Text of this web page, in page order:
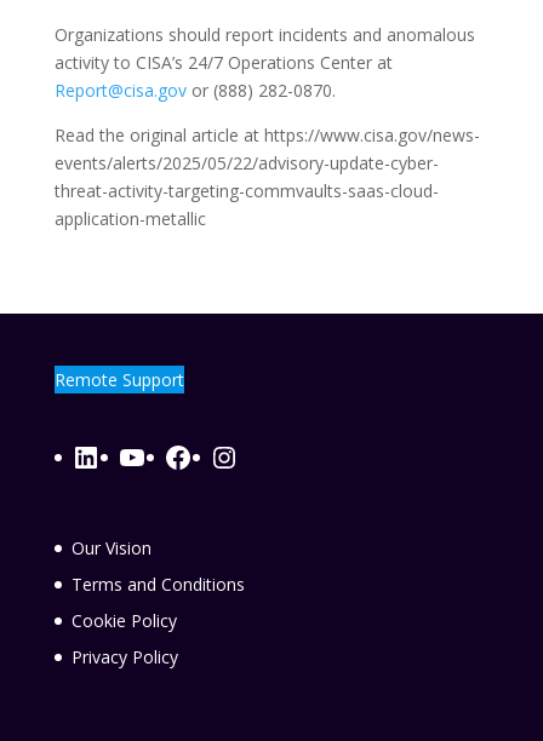
Organizations should report incidents and anomalous
activity to CISA’s 24/7 Operations Center at
Report@cisa.govor (888) 282-0870.
Read the original article at https://www.cisa.gov/news-
events/alerts/2025/05/22/advisory-update-cyber-
threat-activity-targeting-commvaults-saas-cloud-
application-metallic
Remote Support
LinkedIn
YouTube
Facebook
Instagram
Our Vision
Terms and Conditions
Cookie Policy
Privacy Policy